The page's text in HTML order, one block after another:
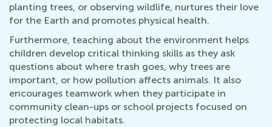
planting trees, or observing wildlife, nurtures their love
for the Earth and promotes physical health.
Furthermore, teaching about the environment helps
children develop critical thinking skills as they ask
questions about where trash goes, why trees are
important, or how pollution affects animals. It also
encourages teamwork when they participate in
community clean-ups or school projects focused on
protecting local habitats.